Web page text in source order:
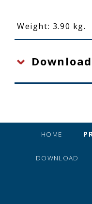
Weight: 3.90 kg.
HOME
DOWNLOAD